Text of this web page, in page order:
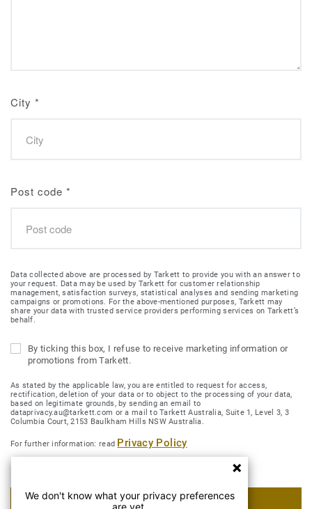
City *
Post code *
Data collected above are processed by Tarkett to provide you with an answer to
your request. Data may be used by Tarkett for customer relationship
management, satisfaction surveys, statistical analyses and sending marketing
campaigns or promotions. For the above-mentioned purposes, Tarkett may
share your data with trusted service providers performing services on Tarkett’s
behalf.
By ticking this box, I refuse to receive marketing information or
promotions from Tarkett.
As stated by the applicable law, you are entitled to request for access,
rectification, deletion of your data or to object to the processing of your data,
based on legitimate grounds, by sending an email to
dataprivacy.au@tarkett.com or a mail to Tarkett Australia, Suite 1, Level 3, 3
Columbia Court, 2153 Baulkham Hills NSW Australia.
For further information: read Privacy Policy
SUBMIT MY REQUEST
We don't know what your privacy preferences
are yet.